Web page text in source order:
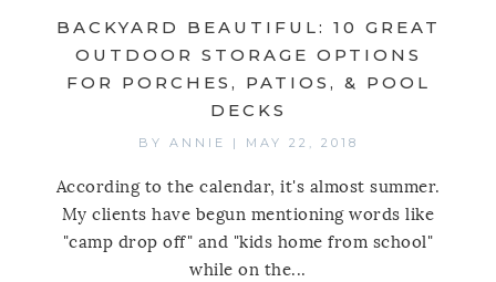
BACKYARD BEAUTIFUL: 10 GREAT
OUTDOOR STORAGE OPTIONS
FOR PORCHES, PATIOS, & POOL
DECKS
BY ANNIE | MAY 22, 2018
According to the calendar, it's almost summer.
My clients have begun mentioning words like
"camp drop off" and "kids home from school"
while on the...